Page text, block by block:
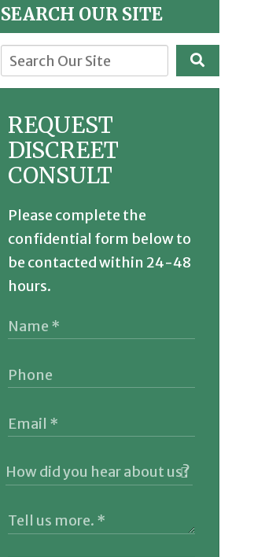
SEARCH OUR SITE
REQUEST
DISCREET
CONSULT
Please complete the
confidential form below to
be contacted within 24-48
hours.